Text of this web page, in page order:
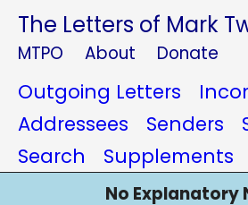
The Letters of Mark
MTPO About Donate
Outgoing Letters
Addressees
Senders
Search
Supplements
No Explanatory